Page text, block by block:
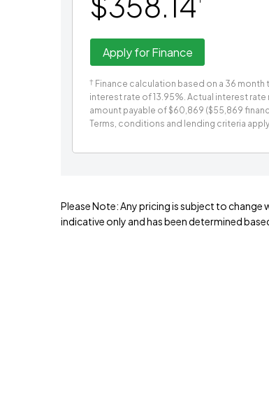
Apply for Finance
† Finance calculation based on a 36
interest rate of 13.95%. Actual interest
amount payable of $60,869 ($55,869
Terms, conditions and lending criteria
Please Note: Any pricing is subject to
indicative only and has been determined